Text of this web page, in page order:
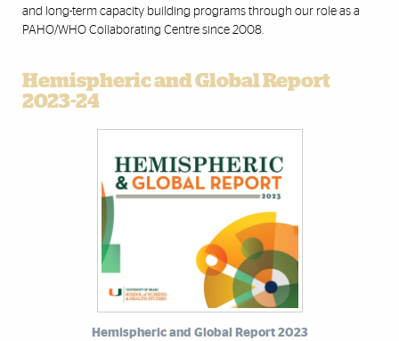
and long-term capacity building programs through our role as a
PAHO/WHO Collaborating Centre since 2008.
Hemispheric and Global Report
2023-24
Hemispheric and Global Report 2023